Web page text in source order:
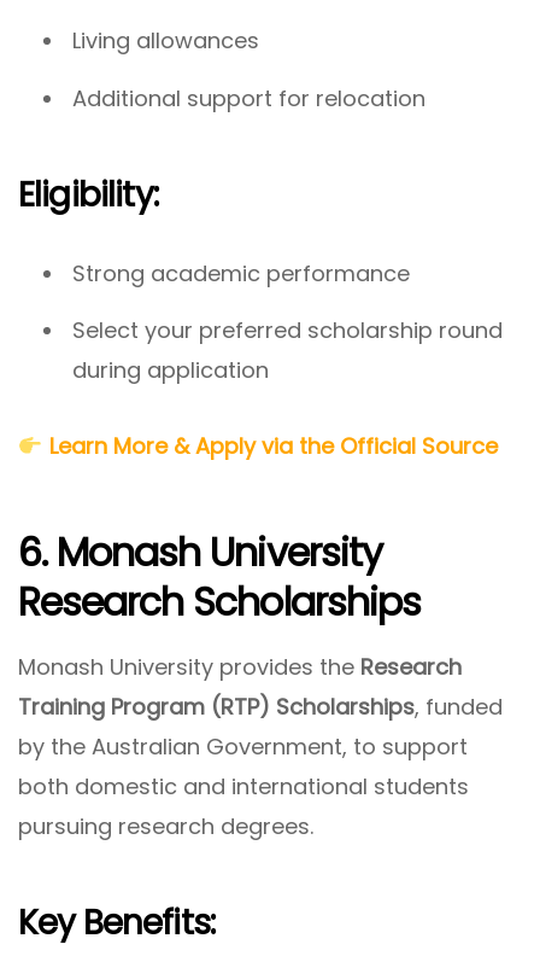
Living allowances
Additional support for relocation
Eligibility:
Strong academic performance
Select your preferred scholarship round
during application
Learn More & Apply via the Official Source
6. Monash University
Research Scholarships
Monash University provides the Research
Training Program (RTP) Scholarships, funded
by the Australian Government, to support
both domestic and international students
pursuing research degrees.
Key Benefits: